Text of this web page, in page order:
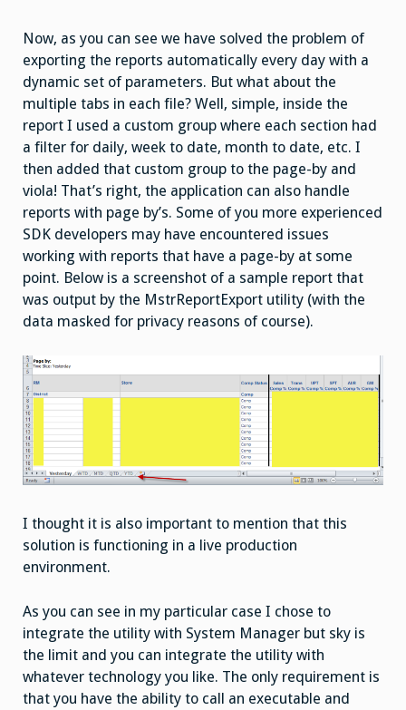
Now, as you can see we have solved the problem of
exporting the reports automatically every day with a
dynamic set of parameters. But what about the
multiple tabs in each file? Well, simple, inside the
report I used a custom group where each section had
a filter for daily, week to date, month to date, etc. I
then added that custom group to the page-by and
viola! That’s right, the application can also handle
reports with page by’s. Some of you more experienced
SDK developers may have encountered issues
working with reports that have a page-by at some
point. Below is a screenshot of a sample report that
was output by the MstrReportExport utility (with the
data masked for privacy reasons of course).
I thought it is also important to mention that this
solution is functioning in a live production
environment.
As you can see in my particular case I chose to
integrate the utility with System Manager but sky is
the limit and you can integrate the utility with
whatever technology you like. The only requirement is
that you have the ability to call an executable and